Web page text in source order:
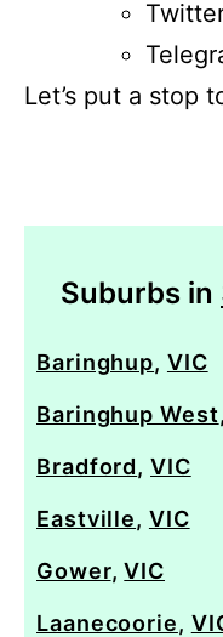
Let’s put a stop
Suburbs in
Baringhup, VIC
Baringhup West
Bradford,VIC
Eastville, VIC
Gower,VIC
Laanecoorie,